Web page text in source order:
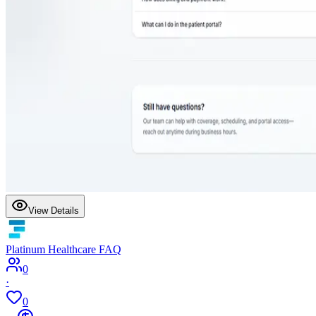
View Details
Platinum Healthcare FAQ
0
·
0